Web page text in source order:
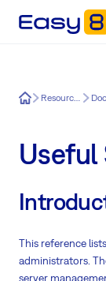
Easy8 Resources
Useful
This reference
administrators.
server